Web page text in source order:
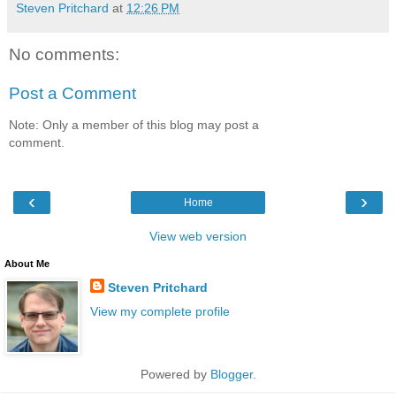
Steven Pritchard at 12:26 PM
No comments:
Post a Comment
Note: Only a member of this blog may post a
comment.
‹ ›
Home
View web version
About Me
Steven Pritchard
View my complete profile
Powered by Blogger.